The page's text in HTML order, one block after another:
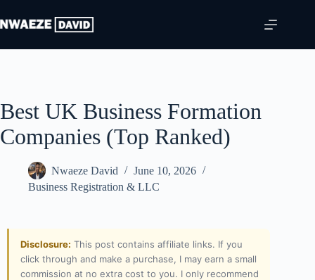
Best UK Business Formation
Companies (Top Ranked)
Nwaeze David
June 10, 2026
Business Registration & LLC
Disclosure: This post contains affiliate links. If you
click through and make a purchase, I may earn a small
commission at no extra cost to you. I only recommend